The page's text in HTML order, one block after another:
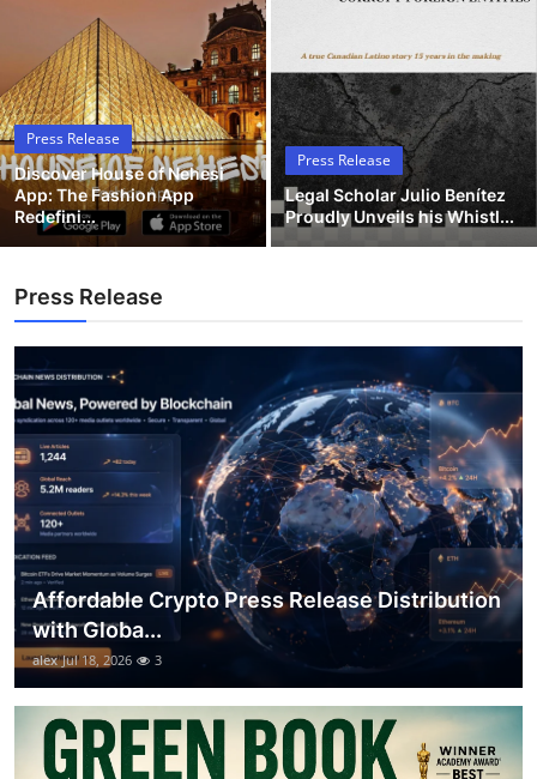
Business
Finance
Tech
Hosting
General
Top 10
How To
Support Number
Press Release
Discover House of Nehesi
App: The Fashion App
Redefini...
Press Release
Legal Scholar Julio Benítez
Proudly Unveils his Whistl...
Press Release
Affordable Crypto Press Release Distribution
with Globa...
alex Jul 18, 2026 3